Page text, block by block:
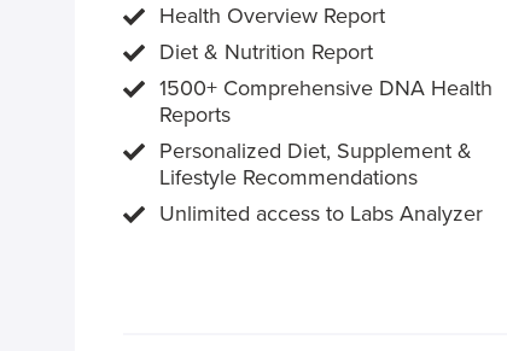
Health Overview Report
Diet & Nutrition Report
1500+ Comprehensive DNA Health
Reports
Personalized Diet, Supplement &
Lifestyle Recommendations
Unlimited access to Labs Analyzer